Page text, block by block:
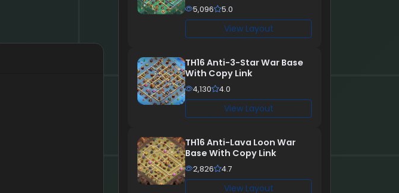
5,096 5.0
View Layout
TH16 Anti-3-Star War Base
With Copy Link
4,130 4.0
View Layout
TH16 Anti-Lava Loon War
Base With Copy Link
2,826 4.7
View Layout